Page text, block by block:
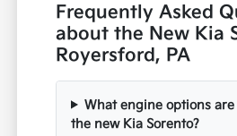
Frequently Asked
about the New Kia
Royersford, PA
What engine options
the new Kia Sorento?